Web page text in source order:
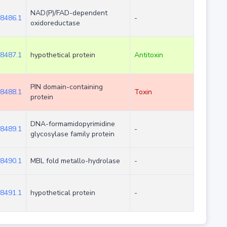
NAD(P)/FAD-dependent
oxidoreductase
-
hypothetical protein Antitoxin
PIN domain-containing
protein
Toxin
DNA-formamidopyrimidine
glycosylase family protein
-
MBL fold metallo-hydrolase -
hypothetical protein -